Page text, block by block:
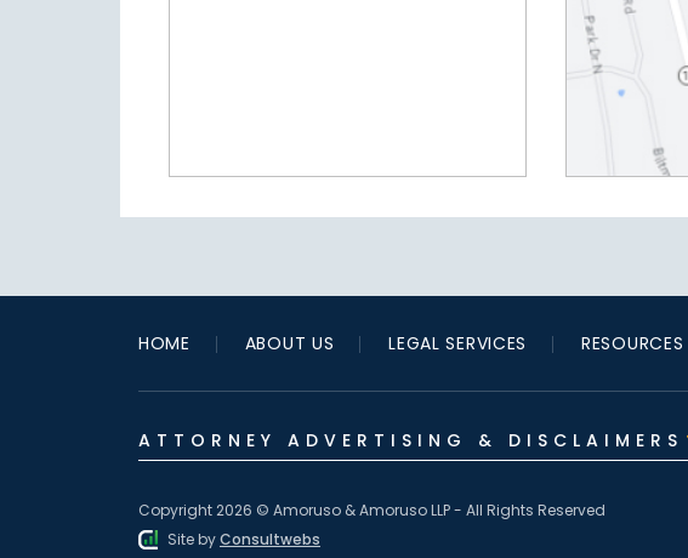
HOME ABOUT US LEGAL SERVICES RESOURCES
ATTORNEY ADVERTISING & DISCLAIMERS
Copyright 2026 © Amoruso & Amoruso LLP - All Rights Reserved
Site byConsultwebs